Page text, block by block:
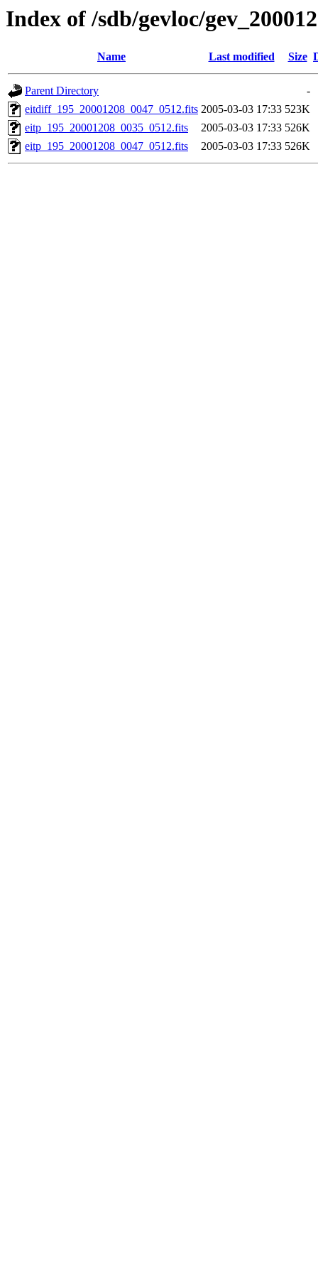
Index of /sdb/gevloc/
Name Last modified Size
Parent Directory
-
eitdiff_195_20001208_0047_0512.fits 2005-03-03 17:33 523K
eitp_195_20001208_0035_0512.fits
2005-03-03 17:33 526K
eitp_195_20001208_0047_0512.fits
2005-03-03 17:33 526K